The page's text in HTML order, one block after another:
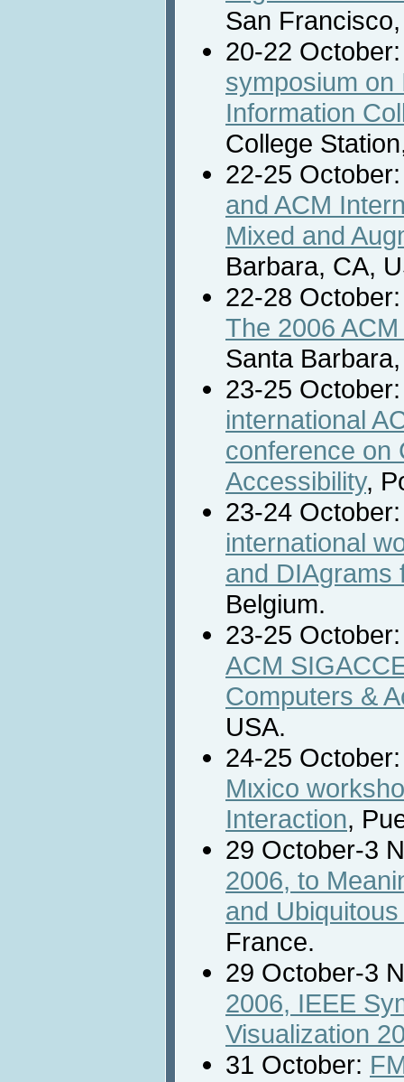
San
20-22
symposium on
Information
College
22-25
and ACM
Mixed and
Barbara, CA,
22-28
The 2006
Santa
23-25
international
conference on
Accessibility,
23-24
international
and DIAgrams
Belgium.
23-25
ACM
Computers &
USA.
24-25
Mιxico
Interaction,
29 October-3
2006, to
and
France.
29 October-3
2006, IEEE
Visualization
31 October: